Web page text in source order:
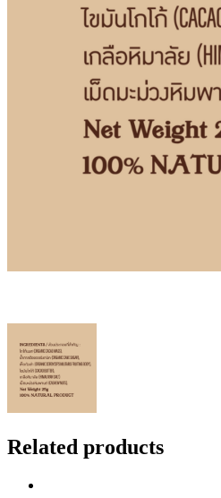
Related products